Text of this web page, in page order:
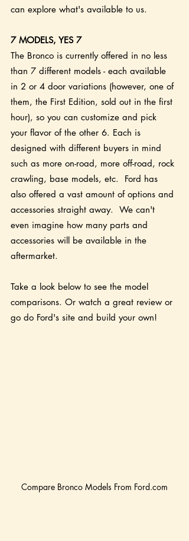
can explore what's available to us.
7 MODELS, YES 7
The Bronco is currently offered in no less
than 7 different models - each available
in 2 or 4 door variations (however, one of
them, the First Edition, sold out in the first
hour), so you can customize and pick
your flavor of the other 6. Each is
designed with different buyers in mind
such as more on-road, more off-road, rock
crawling, base models, etc.  Ford has
also offered a vast amount of options and
accessories straight away.  We can't
even imagine how many parts and
accessories will be available in the
aftermarket.
Take a look below to see the model
comparisons. Or watch a great review or
go do Ford's site and build your own!
Compare Bronco Models From Ford.com